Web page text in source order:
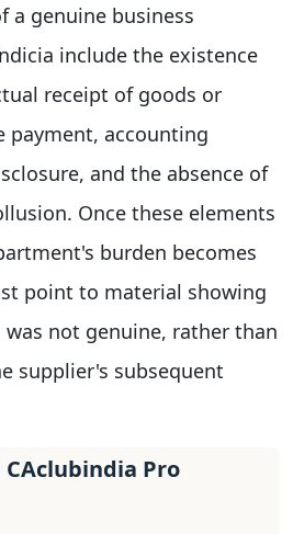
a genuine business
include the existence
receipt of goods or
payment, accounting
and the absence of
Once these elements
burden becomes
point to material showing
not genuine, rather than
supplier's subsequent
CAclubindia Pro